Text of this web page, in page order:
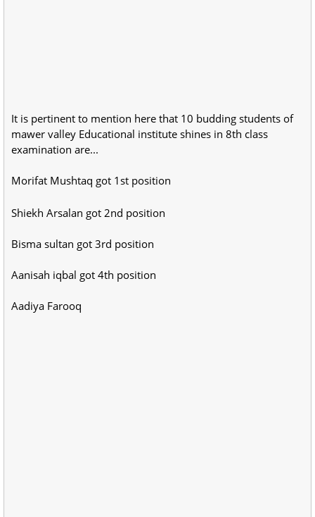
It is pertinent to mention here that 10 budding students of
mawer valley Educational institute shines in 8th class
examination are...
Morifat Mushtaq got 1st position
Shiekh Arsalan got 2nd position
Bisma sultan got 3rd position
Aanisah iqbal got 4th position
Aadiya Farooq